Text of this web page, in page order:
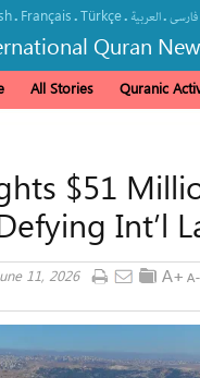
. Français.Türkçe. العربیة.فارسی
Quran
All Stories Quranic
$51
Int’l
11, 2026